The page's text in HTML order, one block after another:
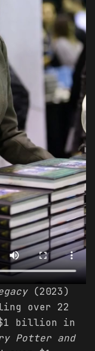
(2023)
over 22
billion in
Potter and